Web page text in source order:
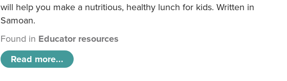
will help you make a nutritious, healthy lunch for kids. Written in
Samoan.
Found in Educator resources
Read more...